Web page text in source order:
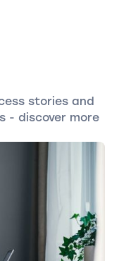
stories and
- discover more